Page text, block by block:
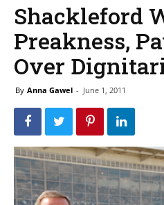
Shackleford
Preakness,
Over
By Anna Gawel - June 1, 2011